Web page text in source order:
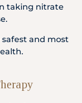
taking nitrate
and most